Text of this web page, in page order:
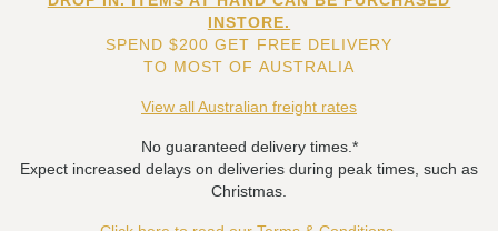
INSTORE.
SPEND $200 GET FREE DELIVERY
TO MOST OF AUSTRALIA
View all Australian freight rates
No guaranteed delivery times.*
Expect increased delays on deliveries during peak times, such as
Christmas.